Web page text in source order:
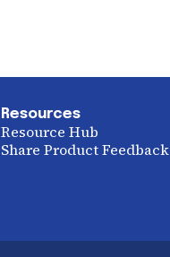
Resources
Resource Hub
Share Product Feedback